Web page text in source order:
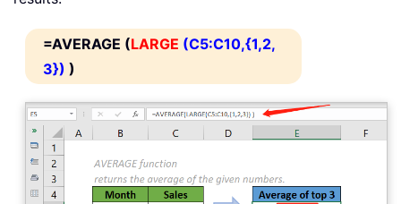
=AVERAGE (LARGE (C5:C10,{1,2,
3}) )